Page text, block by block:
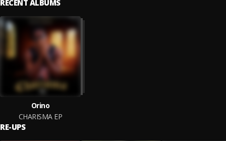
RECENT ALBUMS
Orino
CHARISMA EP
RE-UPS